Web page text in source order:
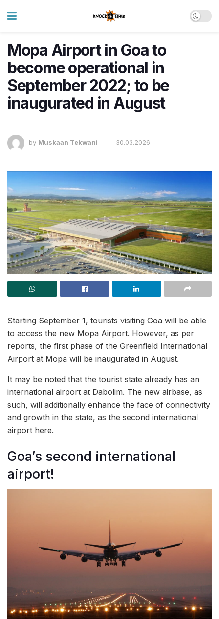
Mopa Airport in Goa to
become operational in
September 2022; to be
inaugurated in August
by Muskaan Tekwani 30.03.2026
Starting September 1, tourists visiting Goa will be able
to access the new Mopa Airport. However, as per
reports, the first phase of the Greenfield International
Airport at Mopa will be inaugurated in August.
It may be noted that the tourist state already has an
international airport at Dabolim. The new airbase, as
such, will additionally enhance the face of connectivity
and growth in the state, as the second international
airport here.
Goa’s second international
airport!